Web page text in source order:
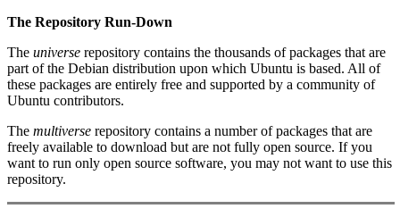
The Repository Run-Down
The universe repository contains the thousands of packages that are
part of the Debian distribution upon which Ubuntu is based. All of
these packages are entirely free and supported by a community of
Ubuntu contributors.
The multiverse repository contains a number of packages that are
freely available to download but are not fully open source. If you
want to run only open source software, you may not want to use this
repository.